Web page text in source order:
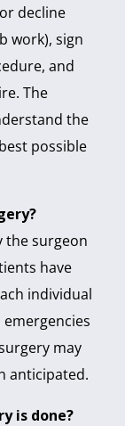
decline
work), sign
and
The
the
possible
the surgeon
have
individual
may
anticipated.
is done?